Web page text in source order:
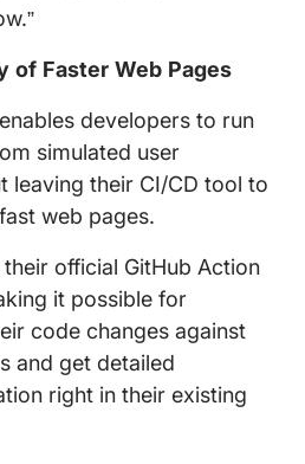
of Faster Web Pages
developers to run
simulated user
leaving their CI/CD tool to
web pages.
official GitHub Action
it possible for
code changes against
and get detailed
right in their existing